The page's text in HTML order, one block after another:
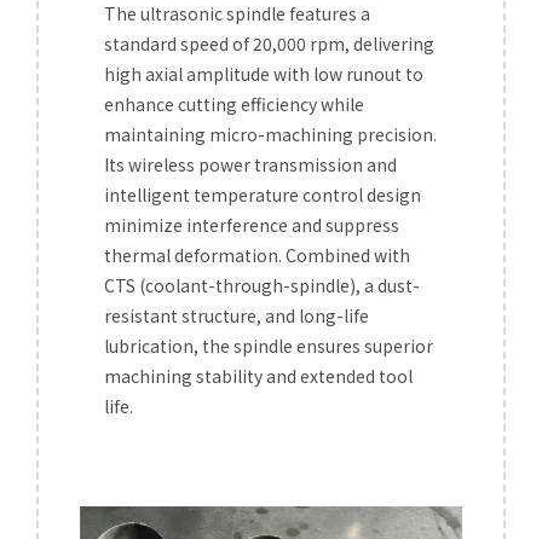
The ultrasonic spindle features a
standard speed of 20,000 rpm, delivering
high axial amplitude with low runout to
enhance cutting efficiency while
maintaining micro-machining precision.
Its wireless power transmission and
intelligent temperature control design
minimize interference and suppress
thermal deformation. Combined with
CTS (coolant-through-spindle), a dust-
resistant structure, and long-life
lubrication, the spindle ensures superior
machining stability and extended tool
life.